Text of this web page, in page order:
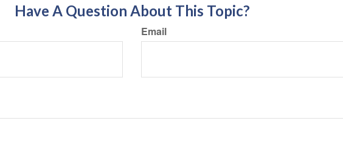
Have A Question About This Topic?
Email